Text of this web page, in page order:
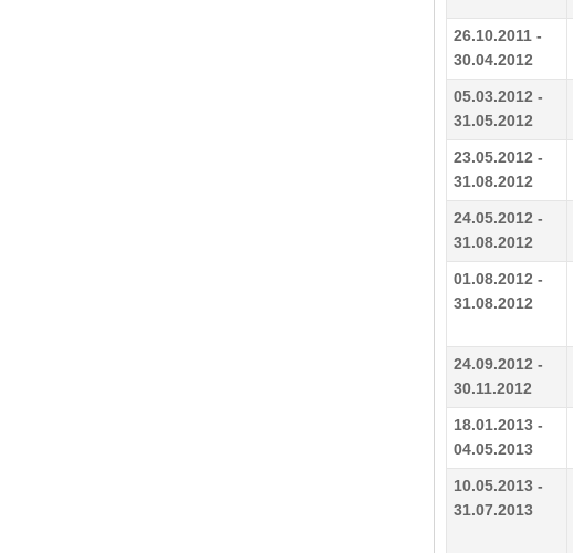
26.10.2011 -
30.04.2012
05.03.2012 -
31.05.2012
23.05.2012 -
31.08.2012
24.05.2012 -
31.08.2012
01.08.2012 -
31.08.2012
24.09.2012 -
30.11.2012
18.01.2013 -
04.05.2013
10.05.2013 -
31.07.2013